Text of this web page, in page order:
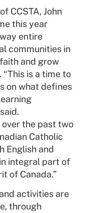
CCSTA, John
this year
entire
communities in
and grow
is a time to
on what defines
the past two
Catholic
English and
integral part of
of Canada.”
activities are
through